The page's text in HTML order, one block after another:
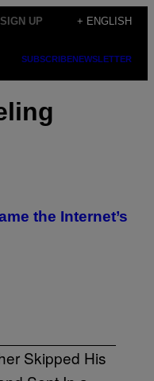
UP + ENGLISH
SUBSCRIBENEWSLETTER
the Internet’s